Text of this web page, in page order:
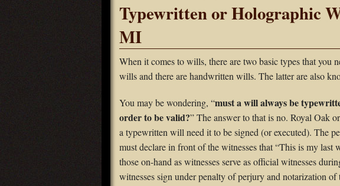
Typewritten or Holographic
MI
When it comes to wills, there are two basic types that you
wills and there are handwritten wills. The latter are also
You may be wondering, “must a will always be
order to be valid?” The answer to that is no. Royal Oak
a typewritten will need it to be signed (or executed). The
must declare in front of the witnesses that “This is my last
those on-hand as witnesses serve as official witnesses
witnesses sign under penalty of perjury and notarization of